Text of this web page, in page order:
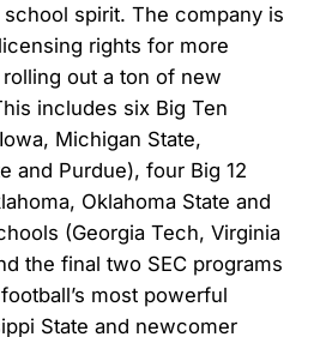
spirit. The company is
rights for more
out a ton of new
includes six Big Ten
Michigan State,
and Purdue), four Big 12
Oklahoma State and
(Georgia Tech, Virginia
the final two SEC programs
most powerful
State and newcomer